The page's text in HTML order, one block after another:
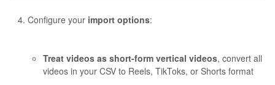
Configure your import options:
Treat videos as short-form vertical videos, convert all
videos in your CSV to Reels, TikToks, or Shorts format